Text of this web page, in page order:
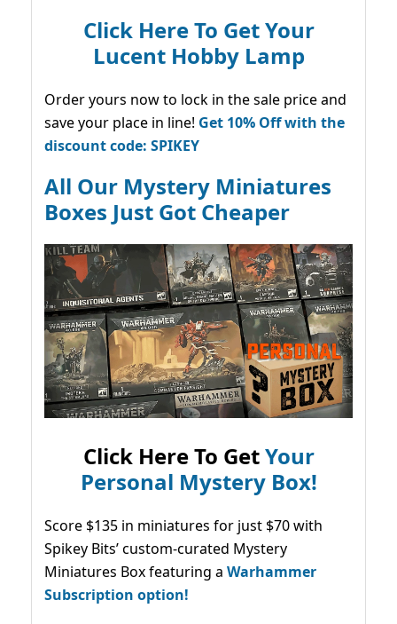
Click Here To Get Your
Lucent Hobby Lamp
Order yours now to lock in the sale price and
save your place in line! Get 10% Off with the
discount code: SPIKEY
All Our Mystery Miniatures
Boxes Just Got Cheaper
Click Here To GetYour
Personal Mystery Box!
Score $135 in miniatures for just $70 with
Spikey Bits’ custom-curated Mystery
Miniatures Box featuring a Warhammer
Subscription option!